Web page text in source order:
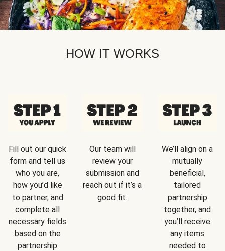
HOW IT WORKS
Fill out our quick
form and tell us
who you are,
how you’d like
to partner, and
complete all
necessary fields
based on the
partnership
Our team will
review your
submission and
reach out if it’s a
good fit.
We’ll align on a
mutually
beneficial,
tailored
partnership
together, and
you’ll receive
any items
needed to